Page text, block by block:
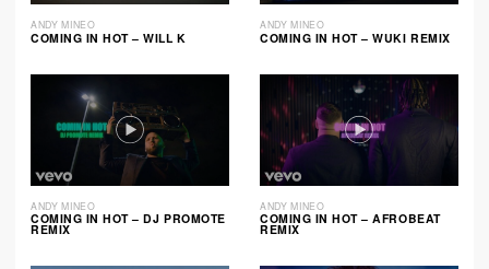
ANDY MINEO
COMING IN HOT – WILL K
ANDY MINEO
COMING IN HOT – WUKI REMIX
ANDY MINEO
COMING IN HOT – DJ PROMOTE
REMIX
ANDY MINEO
COMING IN HOT – AFROBEAT
REMIX